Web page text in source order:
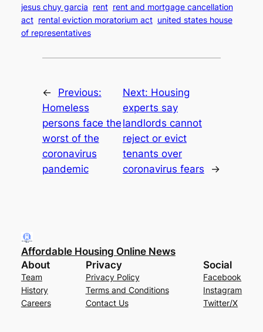
jesus chuy garcia rent rent and mortgage cancellation
act rental eviction moratorium act united states house
of representatives
←
Previous:
Homeless
persons face the
worst of the
coronavirus
pandemic
Next: Housing
experts say
landlords cannot
reject or evict
tenants over
coronavirus fears
→
Affordable Housing Online News
About
Team
History
Careers
Privacy
Privacy Policy
Terms and Conditions
Contact Us
Social
Facebook
Instagram
Twitter/X